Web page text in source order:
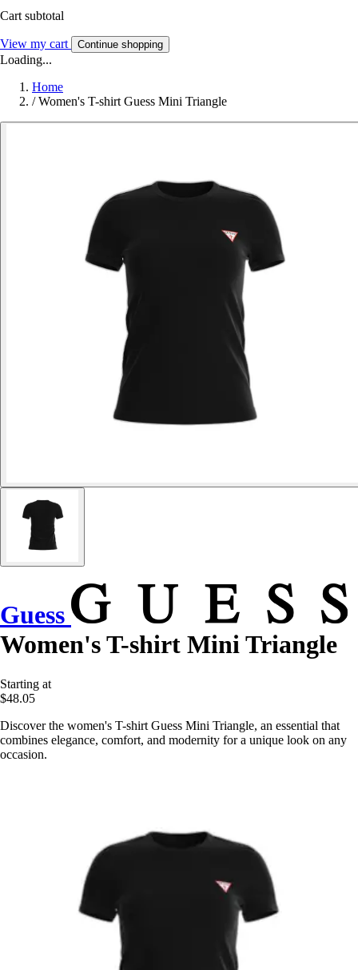
Cart subtotal
View my cart Continue shopping
Loading...
Home
/ Women's T-shirt Guess Mini Triangle
Guess
Women's T-shirt Mini Triangle
Starting at
$48.05
Discover the women's T-shirt Guess Mini Triangle, an essential that
combines elegance, comfort, and modernity for a unique look on any
occasion.